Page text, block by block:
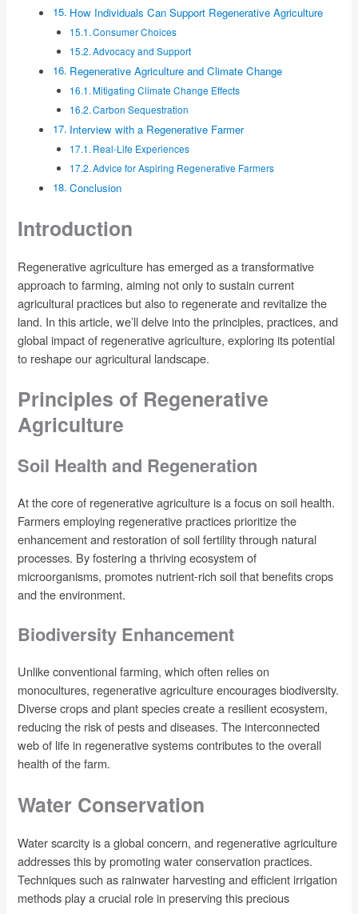
How Individuals Can Support Regenerative Agriculture
Consumer Choices
Advocacy and Support
Regenerative Agriculture and Climate Change
Mitigating Climate Change Effects
Carbon Sequestration
Interview with a Regenerative Farmer
Real-Life Experiences
Advice for Aspiring Regenerative Farmers
Conclusion
Introduction
Regenerative agriculture has emerged as a transformative
approach to farming, aiming not only to sustain current
agricultural practices but also to regenerate and revitalize the
land. In this article, we’ll delve into the principles, practices, and
global impact of regenerative agriculture, exploring its potential
to reshape our agricultural landscape.
Principles of Regenerative
Agriculture
Soil Health and Regeneration
At the core of regenerative agriculture is a focus on soil health.
Farmers employing regenerative practices prioritize the
enhancement and restoration of soil fertility through natural
processes. By fostering a thriving ecosystem of
microorganisms, promotes nutrient-rich soil that benefits crops
and the environment.
Biodiversity Enhancement
Unlike conventional farming, which often relies on
monocultures, regenerative agriculture encourages biodiversity.
Diverse crops and plant species create a resilient ecosystem,
reducing the risk of pests and diseases. The interconnected
web of life in regenerative systems contributes to the overall
health of the farm.
Water Conservation
Water scarcity is a global concern, and regenerative agriculture
addresses this by promoting water conservation practices.
Techniques such as rainwater harvesting and efficient irrigation
methods play a crucial role in preserving this precious